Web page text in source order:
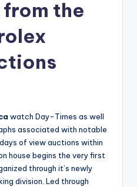
the
watch Day-Times as well
associated with notable
of view auctions within
house begins the very first
through it’s newly
division. Led through